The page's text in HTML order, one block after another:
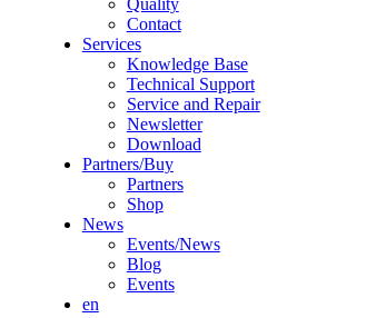
Quality
Contact
Services
Knowledge Base
Technical Support
Service and Repair
Newsletter
Download
Partners/Buy
Partners
Shop
News
Events/News
Blog
Events
en